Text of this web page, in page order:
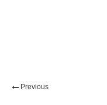
Previous